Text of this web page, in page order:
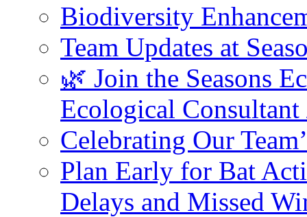
Biodiversity
Team Updates at
🌿 Join the Seasons
Ecological
Celebrating Our
Plan Early for Bat
Delays and Missed